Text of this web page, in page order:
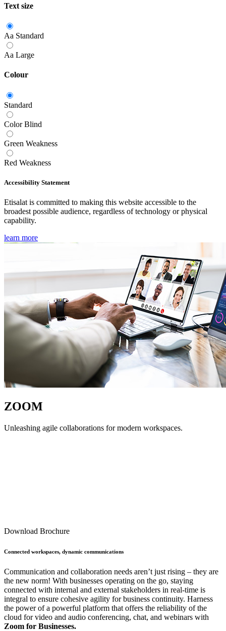
Text size
Aa Standard
Aa Large
Colour
Standard
Color Blind
Green Weakness
Red Weakness
Accessibility Statement
Etisalat is committed to making this website accessible to the
broadest possible audience, regardless of technology or physical
capability.
learn more
ZOOM
Unleashing agile collaborations for modern workspaces.
Download Brochure
Connected workspaces, dynamic communications
Communication and collaboration needs aren’t just rising – they are
the new norm! With businesses operating on the go, staying
connected with internal and external stakeholders in real-time is
integral to ensure cohesive agility for business continuity. Harness
the power of a powerful platform that offers the reliability of the
cloud for video and audio conferencing, chat, and webinars with
Zoom for Businesses.